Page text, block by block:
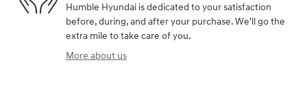
Humble Hyundai is dedicated to your satisfaction
before, during, and after your purchase. We'll go the
extra mile to take care of you.
More about us